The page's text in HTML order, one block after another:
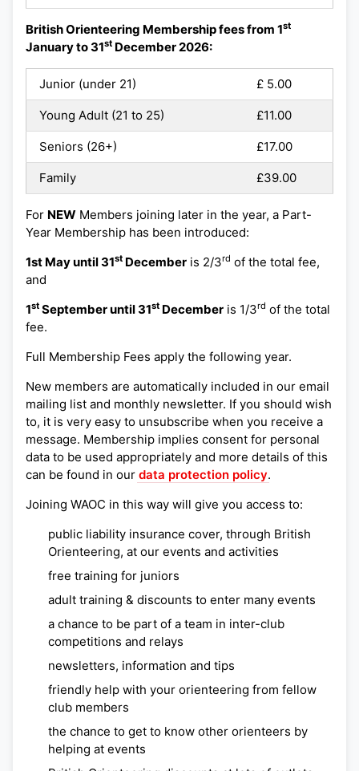
British Orienteering Membership fees from 1st
January to 31st December 2026:
Junior (under 21) £ 5.00
Young Adult (21 to 25) £11.00
Seniors (26+) £17.00
Family £39.00
For NEW Members joining later in the year, a Part-
Year Membership has been introduced:
1st May until 31st December is 2/3rd of the total fee,
and
1st September until 31st December is 1/3rd of the total
fee.
Full Membership Fees apply the following year.
New members are automatically included in our email
mailing list and monthly newsletter. If you should wish
to, it is very easy to unsubscribe when you receive a
message. Membership implies consent for personal
data to be used appropriately and more details of this
can be found in our data protection policy.
Joining WAOC in this way will give you access to:
public liability insurance cover, through British
Orienteering, at our events and activities
free training for juniors
adult training & discounts to enter many events
a chance to be part of a team in inter-club
competitions and relays
newsletters, information and tips
friendly help with your orienteering from fellow
club members
the chance to get to know other orienteers by
helping at events